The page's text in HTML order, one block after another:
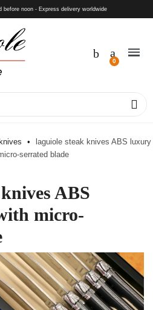
before noon - Express delivery worldwide
laguiole steak knives ABS luxury
serrated blade
ABS
micro-